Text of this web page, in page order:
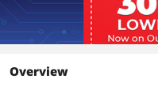
Overview